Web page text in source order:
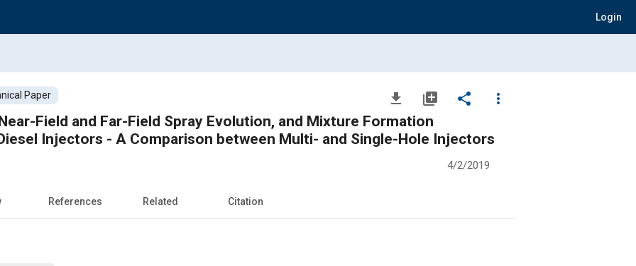
Login
Paper file_download library_add share
more_vert
Field and Far-Field Spray Evolution, and Mixture Formation
Injectors - A Comparison between Multi- and Single-Hole Injectors
4/2/2019
References Related Citation